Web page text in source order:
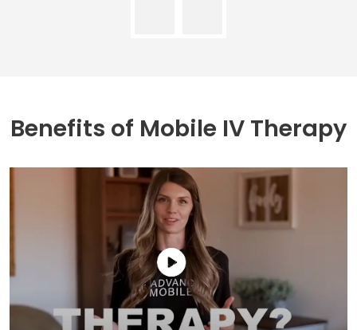
Benefits of Mobile IV Therapy